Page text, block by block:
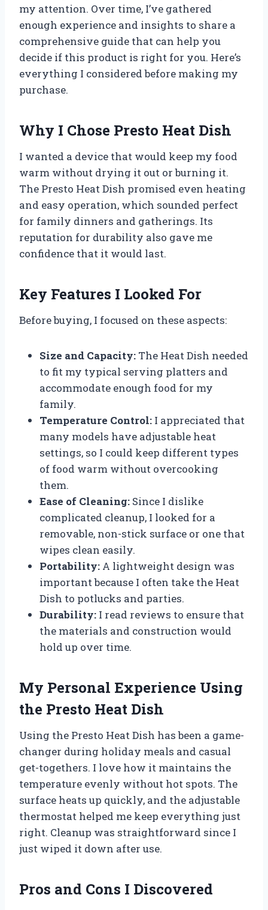
my attention. Over time, I’ve gathered
enough experience and insights to share a
comprehensive guide that can help you
decide if this product is right for you. Here’s
everything I considered before making my
purchase.
Why I Chose Presto Heat Dish
I wanted a device that would keep my food
warm without drying it out or burning it.
The Presto Heat Dish promised even heating
and easy operation, which sounded perfect
for family dinners and gatherings. Its
reputation for durability also gave me
confidence that it would last.
Key Features I Looked For
Before buying, I focused on these aspects:
Size and Capacity: The Heat Dish needed
to fit my typical serving platters and
accommodate enough food for my
family.
Temperature Control: I appreciated that
many models have adjustable heat
settings, so I could keep different types
of food warm without overcooking
them.
Ease of Cleaning: Since I dislike
complicated cleanup, I looked for a
removable, non-stick surface or one that
wipes clean easily.
Portability: A lightweight design was
important because I often take the Heat
Dish to potlucks and parties.
Durability: I read reviews to ensure that
the materials and construction would
hold up over time.
My Personal Experience Using
the Presto Heat Dish
Using the Presto Heat Dish has been a game-
changer during holiday meals and casual
get-togethers. I love how it maintains the
temperature evenly without hot spots. The
surface heats up quickly, and the adjustable
thermostat helped me keep everything just
right. Cleanup was straightforward since I
just wiped it down after use.
Pros and Cons I Discovered